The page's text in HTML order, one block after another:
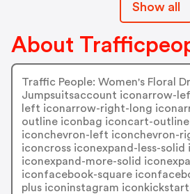
Show all
About
Traffic People: Women's Floral
Jumpsuitsaccount iconarrow-
left iconarrow-right-long
outline iconbag iconcart-
iconchevron-left iconchevron-
iconcross iconexpand-less-solid
iconexpand-more-solid
iconfacebook-square
plus iconinstagram